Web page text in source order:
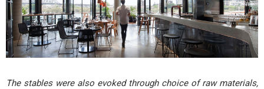
The stables were also evoked through choice of raw materials,